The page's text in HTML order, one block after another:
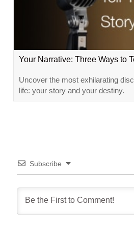
Your Narrative: Three Ways to
Uncover the most exhilarating
life: your story and your destiny.
Subscribe